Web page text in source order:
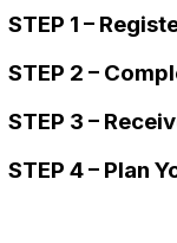
STEP 1 –
STEP 2 –
STEP 3 –
STEP 4 – Plan